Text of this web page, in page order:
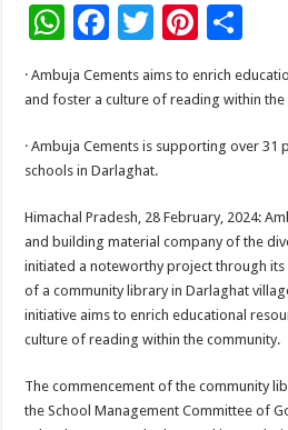
W
h
at
sA
p
p
F
e
o
o
k
T
tt
Pi
nt
er
es
t
h
ar
· Ambuja Cements aims to enrich
and foster a culture of reading within
· Ambuja Cements is supporting over 31
schools in Darlaghat.
Himachal Pradesh, 28 February, 2024:
and building material company of the
initiated a noteworthy project through its
of a community library in Darlaghat
initiative aims to enrich educational
culture of reading within the community.
The commencement of the community
the School Management Committee of